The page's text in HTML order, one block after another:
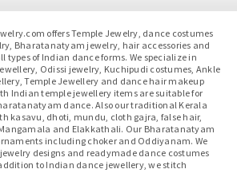
offers Temple Jewelry, dance costumes
Bharatanatyam jewelry, hair accessories and
types of Indian dance forms. We specialize in
Odissi jewelry, Kuchipudi costumes, Ankle
Temple Jewellery and dance hair makeup
Indian temple jewellery items are suitable for
dance. Also our traditional Kerala
kasavu, dhoti, mundu, cloth gajra, false hair,
and Elakkathali. Our Bharatanatyam
including choker and Oddiyanam. We
designs and readymade dance costumes
to Indian dance jewellery, we stitch